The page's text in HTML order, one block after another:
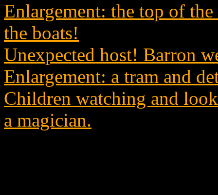
Enlargement: the top of
the boats!
Unexpected host! Barron
Enlargement: a tram and
Children watching and
a magician.